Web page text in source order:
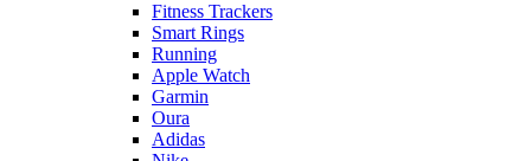
Fitness Trackers
Smart Rings
Running
Apple Watch
Garmin
Oura
Adidas